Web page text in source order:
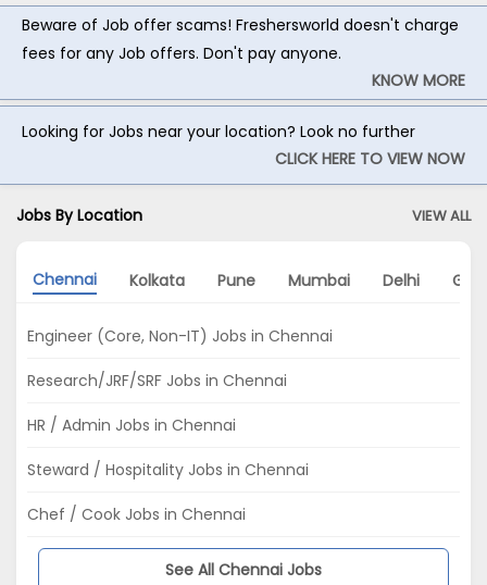
Beware of Job offer scams! Freshersworld doesn't charge
fees for any Job offers. Don't pay anyone.
KNOW MORE
Looking for Jobs near your location? Look no further
CLICK HERE TO VIEW NOW
Jobs By Location VIEW ALL
Chennai Kolkata Pune Mumbai Delhi
Engineer (Core, Non-IT) Jobs in Chennai
Research/JRF/SRF Jobs in Chennai
HR / Admin Jobs in Chennai
Steward / Hospitality Jobs in Chennai
Chef / Cook Jobs in Chennai
See All Chennai Jobs